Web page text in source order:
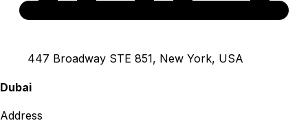
447 Broadway STE 851, New York, USA
Dubai
Address